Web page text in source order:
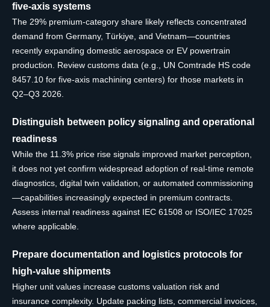
five-axis systems
The 29% premium-category share likely reflects concentrated
demand from Germany, Türkiye, and Vietnam—countries
recently expanding domestic aerospace or EV powertrain
production. Review customs data (e.g., UN Comtrade HS code
8457.10 for five-axis machining centers) for those markets in
Q2–Q3 2026.
Distinguish between policy signaling and operational
readiness
While the 11.3% price rise signals improved market perception,
it does not yet confirm widespread adoption of real-time remote
diagnostics, digital twin validation, or automated commissioning
—capabilities increasingly expected in premium contracts.
Assess internal readiness against IEC 61508 or ISO/IEC 17025
where applicable.
Prepare documentation and logistics protocols for
high-value shipments
Higher unit values increase customs valuation risk and
insurance complexity. Update packing lists, commercial invoices,